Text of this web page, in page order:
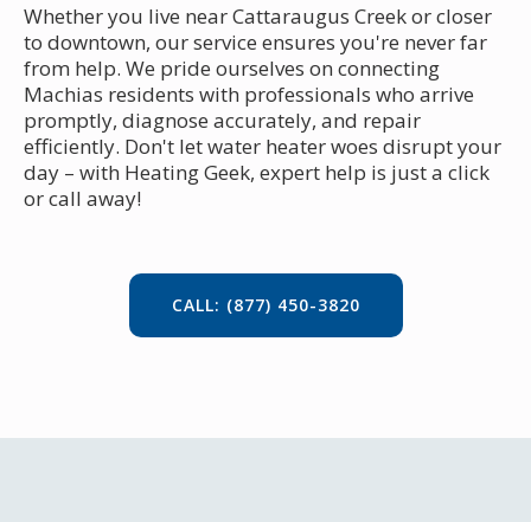
Whether you live near Cattaraugus Creek or closer
to downtown, our service ensures you're never far
from help. We pride ourselves on connecting
Machias residents with professionals who arrive
promptly, diagnose accurately, and repair
efficiently. Don't let water heater woes disrupt your
day – with Heating Geek, expert help is just a click
or call away!
CALL: (877) 450-3820